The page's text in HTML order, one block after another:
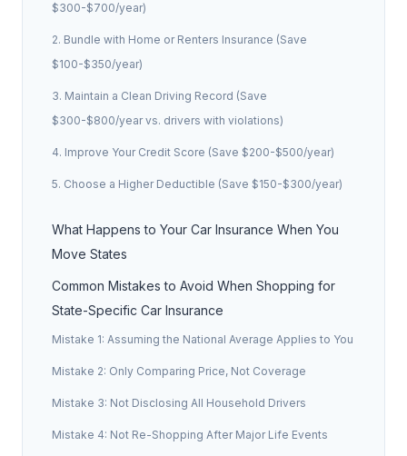
$300-$700/year)
2. Bundle with Home or Renters Insurance (Save
$100-$350/year)
3. Maintain a Clean Driving Record (Save
$300-$800/year vs. drivers with violations)
4. Improve Your Credit Score (Save $200-$500/year)
5. Choose a Higher Deductible (Save $150-$300/year)
What Happens to Your Car Insurance When You
Move States
Common Mistakes to Avoid When Shopping for
State-Specific Car Insurance
Mistake 1: Assuming the National Average Applies to You
Mistake 2: Only Comparing Price, Not Coverage
Mistake 3: Not Disclosing All Household Drivers
Mistake 4: Not Re-Shopping After Major Life Events